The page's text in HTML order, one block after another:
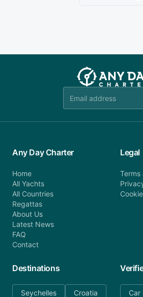
Any Day Charter
Home
All Yachts
All Countries
Regattas
About Us
Latest News
FAQ
Contact
Legal
Terms
Destinations
Seychelles Croatia Car